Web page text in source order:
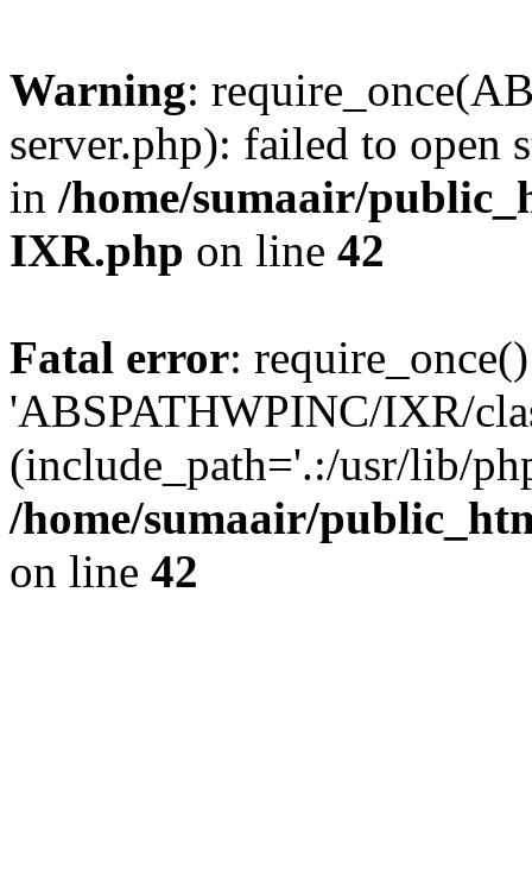
Warning:
server.php): failed to open
in /home/sumaair/
IXR.php on line 42
Fatal error:
'ABSPATHWPINC/IXR/
(include_path='.:/usr/lib/
/home/sumaair/
on line 42